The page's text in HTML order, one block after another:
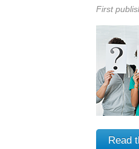
Share:
First
Read